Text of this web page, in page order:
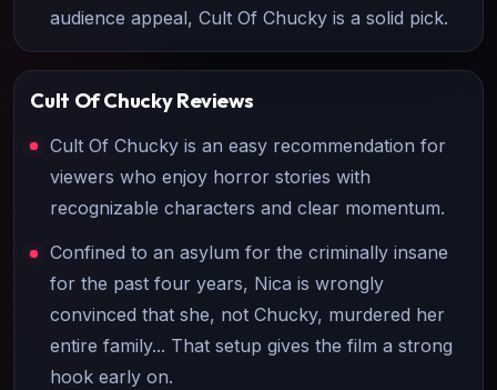
audience appeal, Cult Of Chucky is a solid pick.
Cult Of ChuckyReviews
Cult Of Chucky is an easy recommendation for
viewers who enjoy horror stories with
recognizable characters and clear momentum.
Confined to an asylum for the criminally insane
for the past four years, Nica is wrongly
convinced that she, not Chucky, murdered her
entire family... That setup gives the film a strong
hook early on.